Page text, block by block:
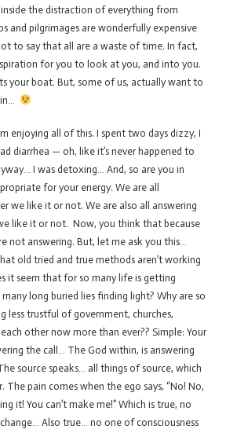
the distraction of everything from
and pilgrimages are wonderfully expensive
to say that all are a waste of time. In fact,
for you to look at you, and into you.
your boat. But, some of us, actually want to
enjoying all of this. I spent two days dizzy, I
diarrhea — oh, like it’s never happened to
I was detoxing… And, so are you in
for your energy. We are all
we like it or not. We are also all answering
like it or not. Now, you think that because
not answering. But, let me ask you this…
old tried and true methods aren’t working
it seem that for so many life is getting
many long buried lies finding light? Why are so
less trustful of government, churches,
other now more than ever?? Simple: Your
the call… The God within, is answering
source speaks… all things of source, which
The pain comes when the ego says, “No! No,
it! You can’t make me!” Which is true, no
Also true… no one of consciousness